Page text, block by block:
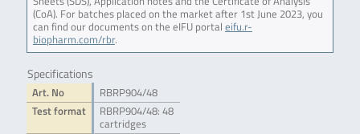
(CoA). For batches placed on the market after 1st June 2023, you
can find our documents on the eIFU portal eifu.r-
biopharm.com/rbr.
Specifications
Art. No
RBRP904/48
Test format
RBRP904/48: 48
cartridges